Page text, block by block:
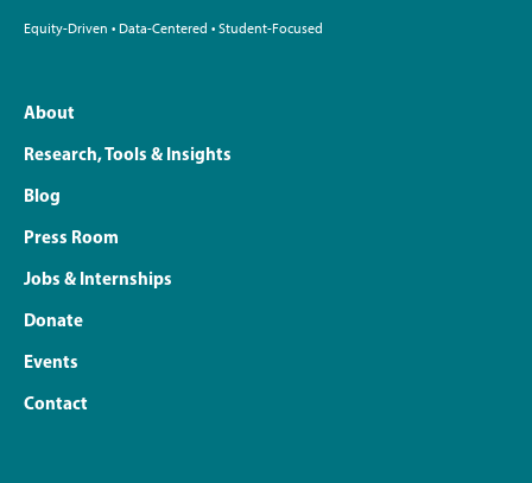
Equity-Driven • Data-Centered • Student-Focused
About
Research, Tools & Insights
Blog
Press Room
Jobs & Internships
Donate
Events
Contact